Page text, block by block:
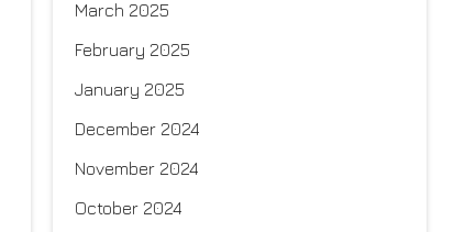
March 2025
February 2025
January 2025
December 2024
November 2024
October 2024